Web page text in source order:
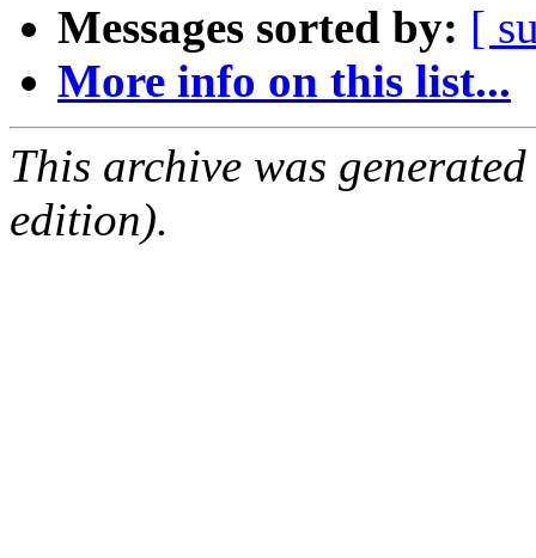
Messages sorted by: [
More info on this list...
This archive was
edition).